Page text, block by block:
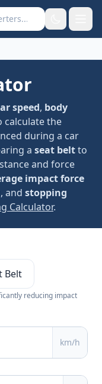
speed, body
calculate the
during a car
a seat beltto
and force
impact force
, and stopping
Calculator.
Belt
reducing impact
km/h